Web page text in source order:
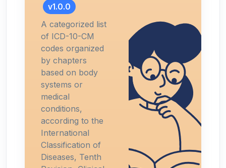
v1.0.0
A categorized list
of ICD-10-CM
codes organized
by chapters
based on body
systems or
medical
conditions,
according to the
International
Classification of
Diseases, Tenth